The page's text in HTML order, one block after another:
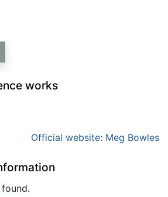
works
Official website: Meg Bowles